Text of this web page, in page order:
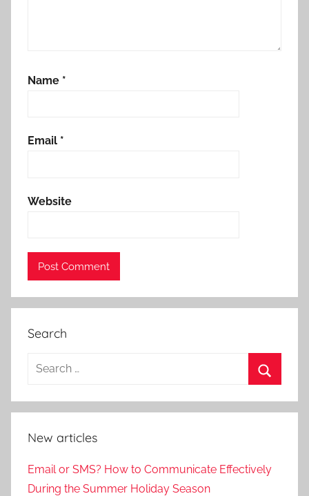
Name *
Email *
Website
Search
New articles
Email or SMS? How to Communicate Effectively
During the Summer Holiday Season